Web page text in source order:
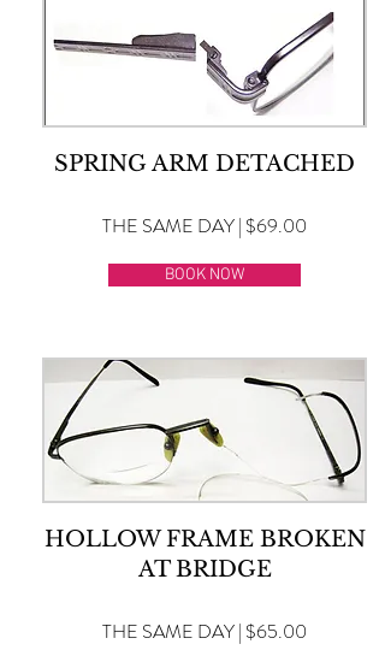
SPRING ARM DETACHED
THE SAME DAY | $69.00
BOOK NOW
HOLLOW FRAME BROKEN
AT BRIDGE
THE SAME DAY | $65.00